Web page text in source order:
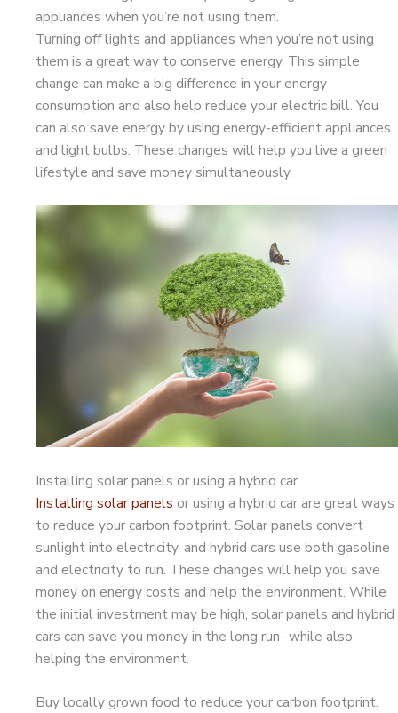
appliances when you’re not using them.
Turning off lights and appliances when you’re not using
them is a great way to conserve energy. This simple
change can make a big difference in your energy
consumption and also help reduce your electric bill. You
can also save energy by using energy-efficient appliances
and light bulbs. These changes will help you live a green
lifestyle and save money simultaneously.
Installing solar panels or using a hybrid car.
Installing solar panels or using a hybrid car are great ways
to reduce your carbon footprint. Solar panels convert
sunlight into electricity, and hybrid cars use both gasoline
and electricity to run. These changes will help you save
money on energy costs and help the environment. While
the initial investment may be high, solar panels and hybrid
cars can save you money in the long run- while also
helping the environment.
Buy locally grown food to reduce your carbon footprint.